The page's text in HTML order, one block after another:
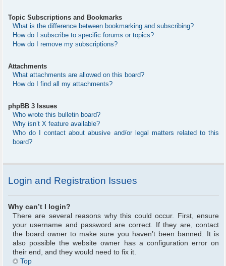
Topic Subscriptions and Bookmarks
What is the difference between bookmarking and subscribing?
How do I subscribe to specific forums or topics?
How do I remove my subscriptions?
Attachments
What attachments are allowed on this board?
How do I find all my attachments?
phpBB 3 Issues
Who wrote this bulletin board?
Why isn’t X feature available?
Who do I contact about abusive and/or legal matters related to this
board?
Login and Registration Issues
Why can’t I login?
There are several reasons why this could occur. First, ensure
your username and password are correct. If they are, contact
the board owner to make sure you haven’t been banned. It is
also possible the website owner has a configuration error on
their end, and they would need to fix it.
Top